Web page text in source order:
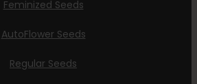
Feminized Seeds
AutoFlower Seeds
Regular Seeds